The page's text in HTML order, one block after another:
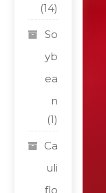
(14)
So
yb
ea
n
(1)
Ca
uli
flo